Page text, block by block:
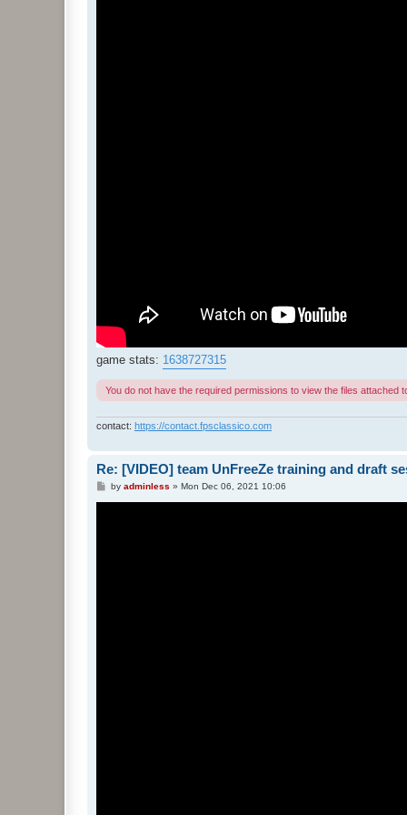
game stats: 1638727315
You do not have the required permissions to view the files attached
contact: https://contact.fpsclassico.com
Re: [VIDEO] team UnFreeZe training and draft
Pby adminless » Mon Dec 06, 2021 10:06